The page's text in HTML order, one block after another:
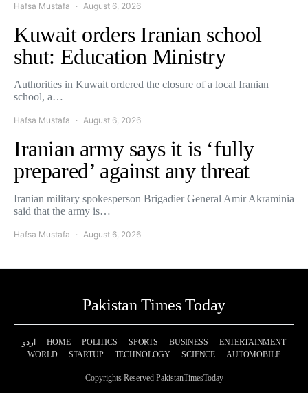
Hafsa Mustafa August 6, 2026
Kuwait orders Iranian school
shut: Education Ministry
Authorities in Kuwait ordered the closure of a local Iranian
school, a…
Hafsa Mustafa August 6, 2026
Iranian army says it is ‘fully
prepared’ against any threat
Iranian military spokesperson Brigadier General Amir Akraminia
said that the army is…
Hafsa Mustafa August 6, 2026
Pakistan Times Today
اردو HOME POLITICS SPORTS BUSINESS
ENTERTAINMENT
WORLD
STARTUP TECHNOLOGY SCIENCE AUTOMOBILE
Copyrights Reserved PakistanTimesToday